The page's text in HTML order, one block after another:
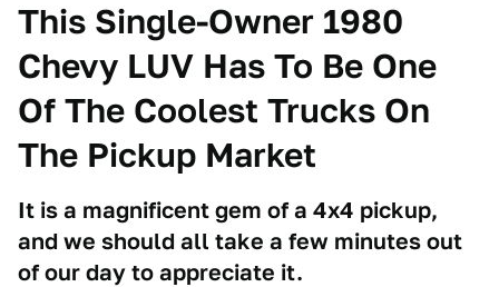
This Single-Owner 1980
Chevy LUV Has To Be One
Of The Coolest Trucks On
The Pickup Market
It is a magnificent gem of a 4x4 pickup,
and we should all take a few minutes out
of our day to appreciate it.